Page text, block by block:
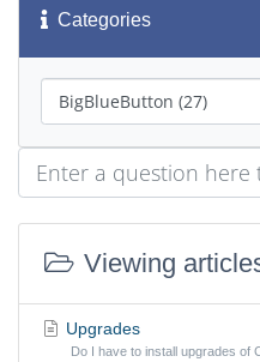
Categories
Viewing
Upgrades
Do I have to install upgrades of